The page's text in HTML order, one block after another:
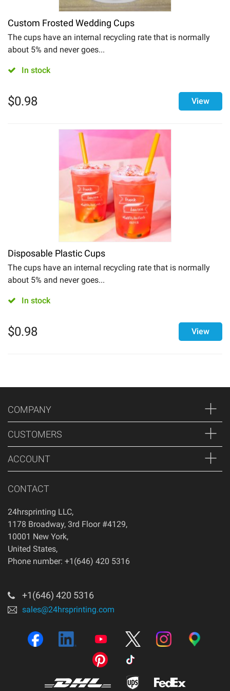
Custom Frosted Wedding Cups
The cups have an internal recycling rate that is normally
about 5% and never goes...
In stock
$0.98 View
Disposable Plastic Cups
The cups have an internal recycling rate that is normally
about 5% and never goes...
In stock
$0.98 View
COMPANY
CUSTOMERS
ACCOUNT
CONTACT
24hrsprinting LLC,
1178 Broadway, 3rd Floor #4129,
10001 New York,
United States,
Phone number: +1(646) 420 5316
+1(646) 420 5316
sales@24hrsprinting.com